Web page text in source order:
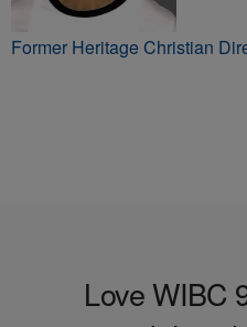
Former Heritage Christian
Love WIBC